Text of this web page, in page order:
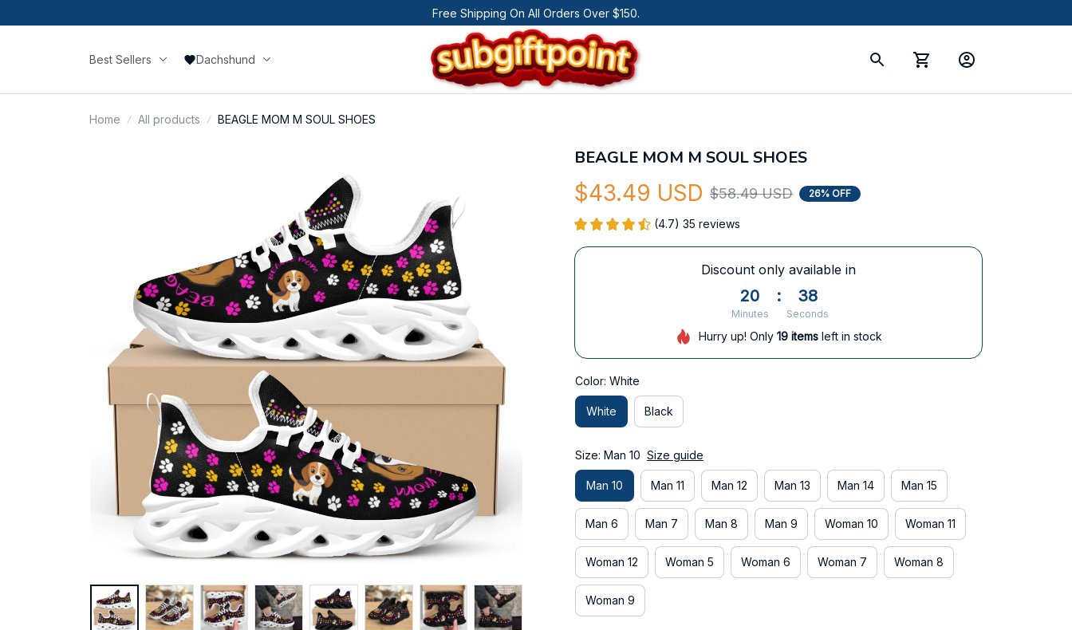
Free Shipping On All Orders Over $150.
Best Sellers Dachshund
Home All products BEAGLE MOM M SOUL SHOES
BEAGLE MOM M SOUL SHOES
$43.49 USD $58.49 USD 26% OFF
(4.7) 35 reviews
Discount only available in
20
Minutes
: 38
Seconds
Hurry up! Only 19itemsleft in stock
Color: White
White Black
Size: Man 10 Size guide
Man 10 Man 11 Man 12 Man 13 Man 14 Man 15
Man 6 Man 7 Man 8 Man 9 Woman 10 Woman 11
Woman 12 Woman 5 Woman 6 Woman 7 Woman 8
Woman 9